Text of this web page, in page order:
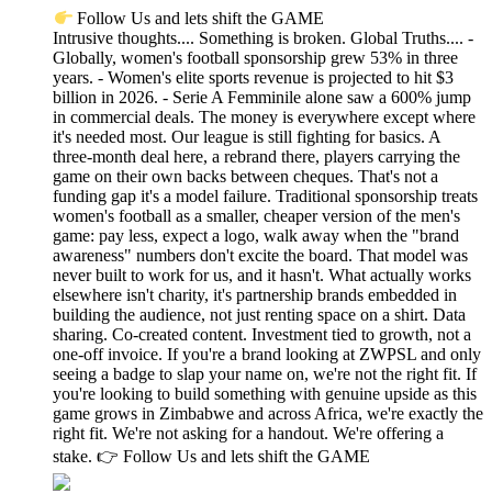
Follow Us and lets shift the GAME
Intrusive thoughts.... Something is broken. Global Truths.... -
Globally, women's football sponsorship grew 53% in three
years. - Women's elite sports revenue is projected to hit $3
billion in 2026. - Serie A Femminile alone saw a 600% jump
in commercial deals. The money is everywhere except where
it's needed most. Our league is still fighting for basics. A
three-month deal here, a rebrand there, players carrying the
game on their own backs between cheques. That's not a
funding gap it's a model failure. Traditional sponsorship treats
women's football as a smaller, cheaper version of the men's
game: pay less, expect a logo, walk away when the "brand
awareness" numbers don't excite the board. That model was
never built to work for us, and it hasn't. What actually works
elsewhere isn't charity, it's partnership brands embedded in
building the audience, not just renting space on a shirt. Data
sharing. Co-created content. Investment tied to growth, not a
one-off invoice. If you're a brand looking at ZWPSL and only
seeing a badge to slap your name on, we're not the right fit. If
you're looking to build something with genuine upside as this
game grows in Zimbabwe and across Africa, we're exactly the
right fit. We're not asking for a handout. We're offering a
stake. 👉 Follow Us and lets shift the GAME